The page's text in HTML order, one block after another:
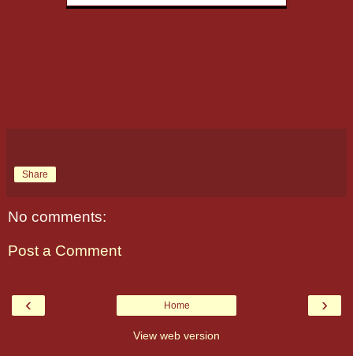
Share
No comments:
Post a Comment
‹ ›
Home
View web version